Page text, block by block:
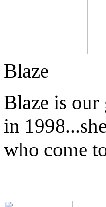
Blaze
Blaze is our
in
who come